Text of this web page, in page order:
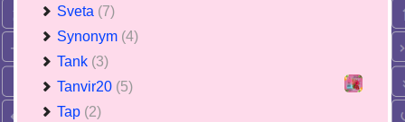
Sveta (7)
Synonym (4)
Tank (3)
Tanvir20 (5)
Tap (2)